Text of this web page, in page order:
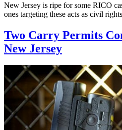
New Jersey is ripe for some RICO
ones targeting these acts as civil
Two Carry Permits
New Jersey